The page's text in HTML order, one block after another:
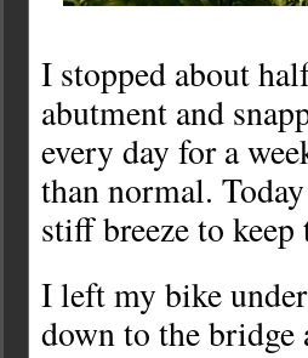
I stopped about
abutment and
every day for a
than normal.
stiff breeze to keep
I left my bike
down to the bridge